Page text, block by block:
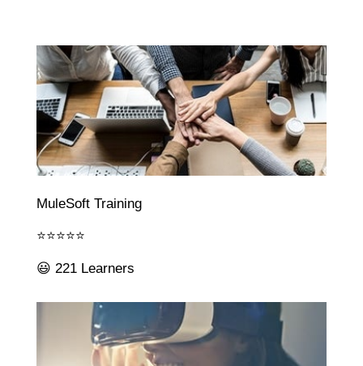
MuleSoft Training
⭐⭐⭐⭐⭐
😃 221 Learners